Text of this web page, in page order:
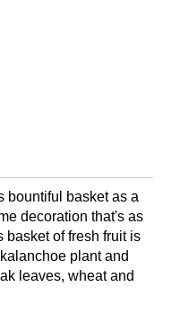
bountiful basket as a
decoration that's as
basket of fresh fruit is
plant and
leaves, wheat and